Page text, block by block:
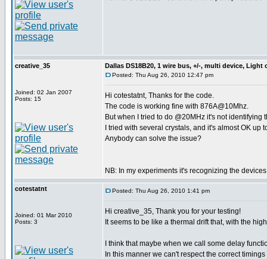
creative_35
Joined: 02 Jan 2007
Posts: 15
Dallas DS18B20, 1 wire bus, +/-, multi device, Light
Posted: Thu Aug 26, 2010 12:47 pm
Hi cotestatnt, Thanks for the code.
The code is working fine with 876A@10Mhz.
But when I tried to do @20MHz it's not identifying
I tried with several crystals, and it's almost OK up
Anybody can solve the issue?
NB: In my experiments it's recognizing the
cotestatnt
Joined: 01 Mar 2010
Posts: 3
Posted: Thu Aug 26, 2010 1:41 pm
Hi creative_35, Thank you for your testing!
It seems to be like a thermal drift that, with the
I think that maybe when we call some delay
In this manner we can't respect the correct